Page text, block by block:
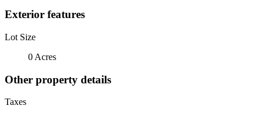
Exterior features
Lot Size
0 Acres
Other property details
Taxes